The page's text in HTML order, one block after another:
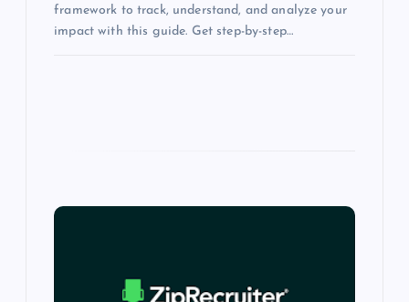
framework to track, understand, and analyze your
impact with this guide. Get step-by-step…